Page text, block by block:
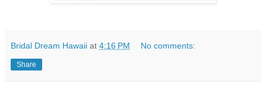
Bridal Dream Hawaii at 4:16 PM No comments:
Share